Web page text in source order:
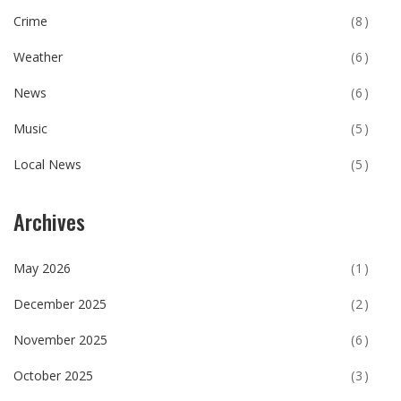
Crime (8)
Weather (6)
News (6)
Music (5)
Local News (5)
Archives
May 2026 (1)
December 2025 (2)
November 2025 (6)
October 2025 (3)